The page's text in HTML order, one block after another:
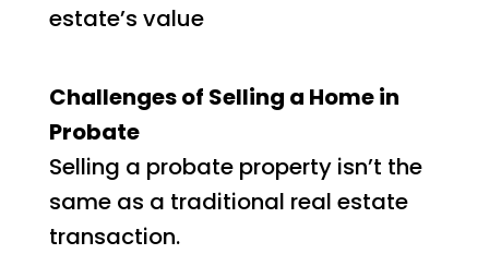
estate’s value
Challenges of Selling a Home in
Probate
Selling a probate property isn’t the
same as a traditional real estate
transaction.